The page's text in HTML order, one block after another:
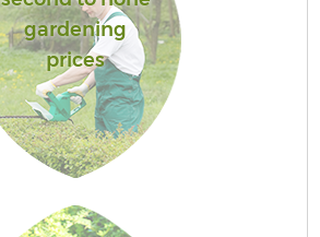
gardening
prices